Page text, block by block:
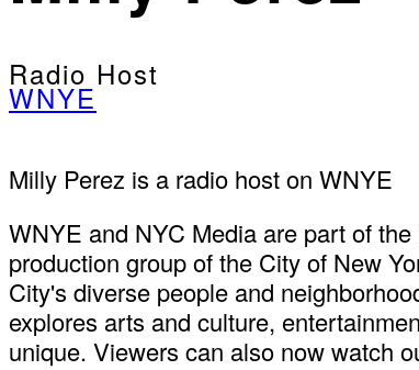
Radio Host
WNYE
Milly Perez is a radio host on WNYE
WNYE and NYC Media are part of
production group of the City of New
City's diverse people and
explores arts and culture,
unique. Viewers can also now watch